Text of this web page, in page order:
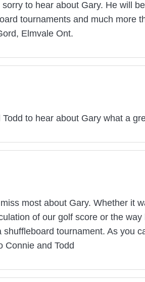
to hear about Gary. He will
tournaments and much more
Elmvale Ont.
to hear about Gary what a
miss most about Gary. Whether
of our golf score or the
shuffleboard tournament. As you
Connie and Todd